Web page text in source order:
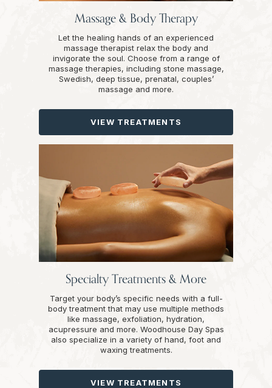
Massage & Body Therapy
Let the healing hands of an experienced
massage therapist relax the body and
invigorate the soul. Choose from a range of
massage therapies, including stone massage,
Swedish, deep tissue, prenatal, couples’
massage and more.
VIEW TREATMENTS
Specialty Treatments & More
Target your body’s specific needs with a full-
body treatment that may use multiple methods
like massage, exfoliation, hydration,
acupressure and more. Woodhouse Day Spas
also specialize in a variety of hand, foot and
waxing treatments.
VIEW TREATMENTS